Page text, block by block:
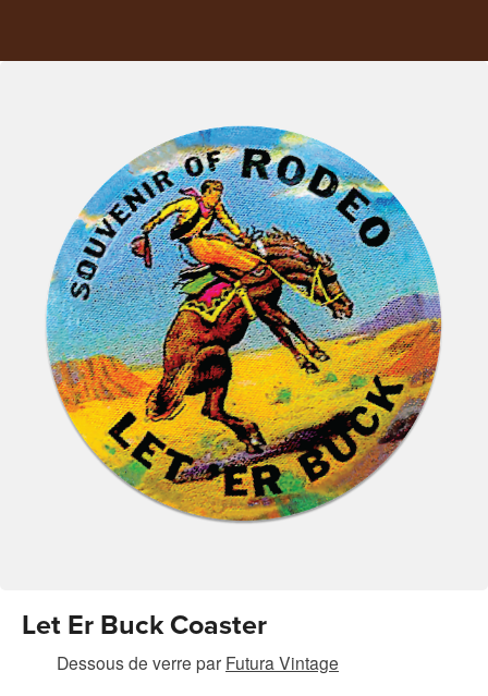
Let Er Buck Coaster
Dessous de verre par Futura Vintage